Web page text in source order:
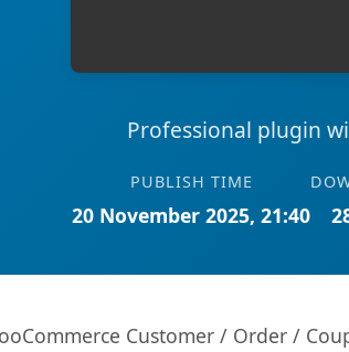
Professional plugin
PUBLISH TIME
20 November 2025, 21:40
Customer / Order /